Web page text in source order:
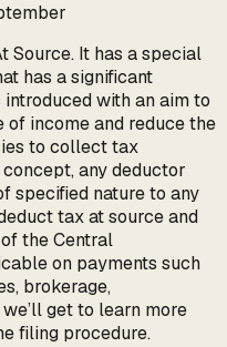
Source. It has a special
has a significant
with an aim to
income and reduce the
to collect tax
any deductor
specified nature to any
tax at source and
the Central
on payments such
brokerage,
get to learn more
filing procedure.